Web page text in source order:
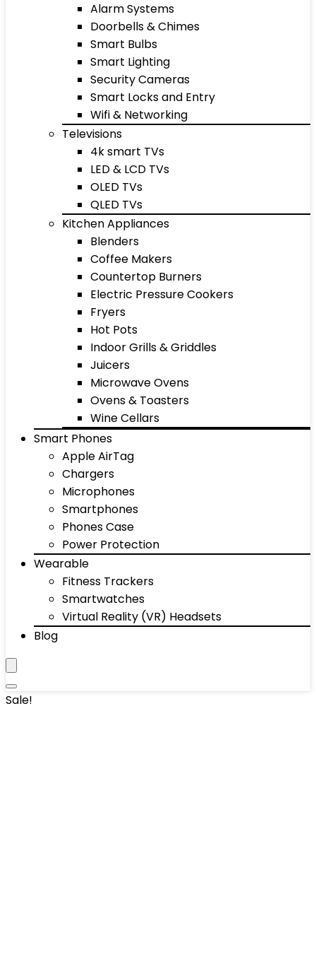
Alarm Systems
Doorbells & Chimes
Smart Bulbs
Smart Lighting
Security Cameras
Smart Locks and Entry
Wifi & Networking
Televisions
4k smart TVs
LED & LCD TVs
OLED TVs
QLED TVs
Kitchen Appliances
Blenders
Coffee Makers
Countertop Burners
Electric Pressure Cookers
Fryers
Hot Pots
Indoor Grills & Griddles
Juicers
Microwave Ovens
Ovens & Toasters
Wine Cellars
Smart Phones
Apple AirTag
Chargers
Microphones
Smartphones
Phones Case
Power Protection
Wearable
Fitness Trackers
Smartwatches
Virtual Reality (VR) Headsets
Blog
Sale!